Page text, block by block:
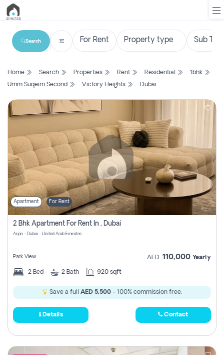
List
Search
Property
Projects
Contact
Us
Login
Register
Search
Home Search Properties Rent Residential
1bhk
Umm Suqeim Second
Victory Heights Dubai
Apartment For Rent
2 Bhk Apartment For Rent In , Dubai
Arjan - Dubai - United Arab Emirates
Park View AED 110,000 Yearly
2 Bed 2 Bath 920 sqft
Save a full AED 5,500 - 100% commission free.
Details Contact